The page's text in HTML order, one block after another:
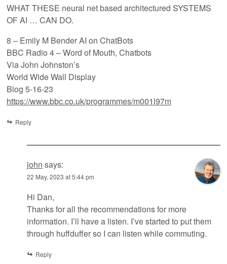
WHAT THESE neural net based architectured SYSTEMS
OF AI … CAN DO.
8 – Emily M Bender AI on ChatBots
BBC Radio 4 – Word of Mouth, Chatbots
Via John Johnston’s
World Wide Wall Display
Blog 5-16-23
https://www.bbc.co.uk/programmes/m001l97m
Reply
john says:
22 May, 2023 at 5:44 pm
Hi Dan,
Thanks for all the recommendations for more
information. I’ll have a listen. I’ve started to put them
through huffduffer so I can listen while commuting.
Reply